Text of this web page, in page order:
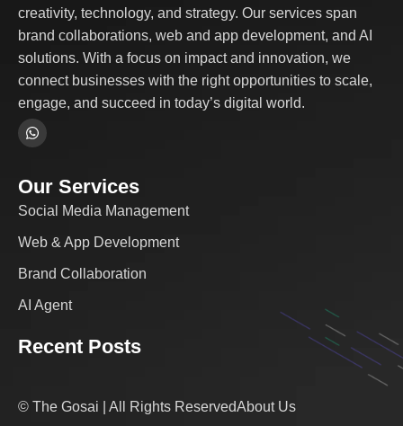
creativity, technology, and strategy. Our services span
brand collaborations, web and app development, and AI
solutions. With a focus on impact and innovation, we
connect businesses with the right opportunities to scale,
engage, and succeed in today’s digital world.
Our Services
Social Media Management
Web & App Development
Brand Collaboration
AI Agent
Recent Posts
© The Gosai | All Rights ReservedAbout Us